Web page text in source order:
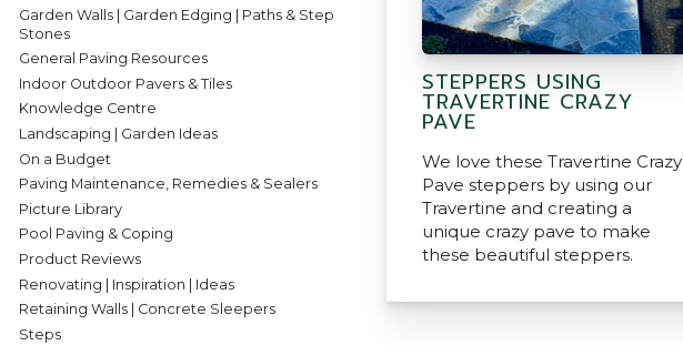
Garden Walls | Garden Edging | Paths & Step
Stones
General Paving Resources
Indoor Outdoor Pavers & Tiles
Knowledge Centre
Landscaping | Garden Ideas
On a Budget
Paving Maintenance, Remedies & Sealers
Picture Library
Pool Paving & Coping
Product Reviews
Renovating | Inspiration | Ideas
Retaining Walls | Concrete Sleepers
Steps
STEPPERS USING
TRAVERTINE CRAZY
PAVE
We love these Travertine Crazy
Pave steppers by using our
Travertine and creating a
unique crazy pave to make
these beautiful steppers.